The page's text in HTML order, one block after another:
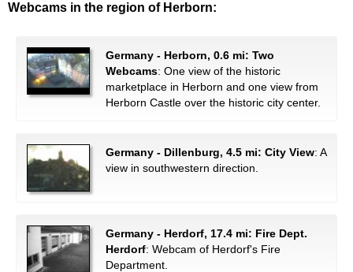
Webcams in the region of Herborn:
Germany - Herborn, 0.6 mi: Two
Webcams: One view of the historic
marketplace in Herborn and one view from
Herborn Castle over the historic city center.
Germany - Dillenburg, 4.5 mi: City View: A
view in southwestern direction.
Germany - Herdorf, 17.4 mi: Fire Dept.
Herdorf: Webcam of Herdorf's Fire
Department.